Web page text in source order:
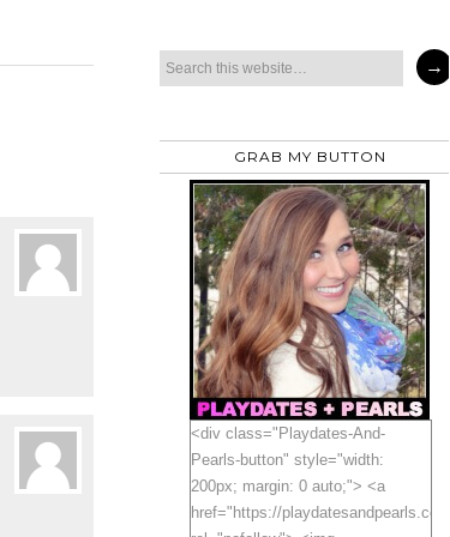
GRAB MY BUTTON
<div class="Playdates-And-
Pearls-button" style="width:
200px; margin: 0 auto;"> <a
href="https://playdatesandpearls.com"